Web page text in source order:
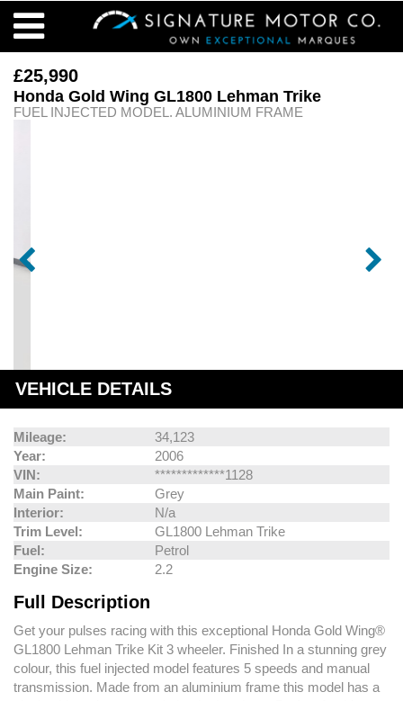
£25,990
Honda Gold Wing GL1800 Lehman Trike
FUEL INJECTED MODEL. ALUMINIUM FRAME
VEHICLE DETAILS
Mileage:
34,123
Year:
2006
VIN:
*************1128
Main Paint:
Grey
Interior:
N/a
Trim Level:
GL1800 Lehman Trike
Fuel:
Petrol
Engine Size:
2.2
Full Description
Get your pulses racing with this exceptional Honda Gold Wing®
GL1800 Lehman Trike Kit 3 wheeler. Finished In a stunning grey
colour, this fuel injected model features 5 speeds and manual
transmission. Made from an aluminium frame this model has a